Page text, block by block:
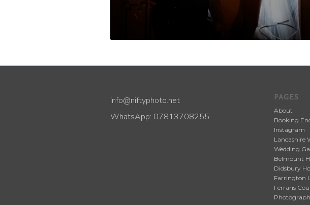
info@niftyphoto.net
WhatsApp: 07813708255
PAGES
About
Booking
Instagram
Lancashire
Wedding
Belmount
Didsbury
Farrington
Ferraris